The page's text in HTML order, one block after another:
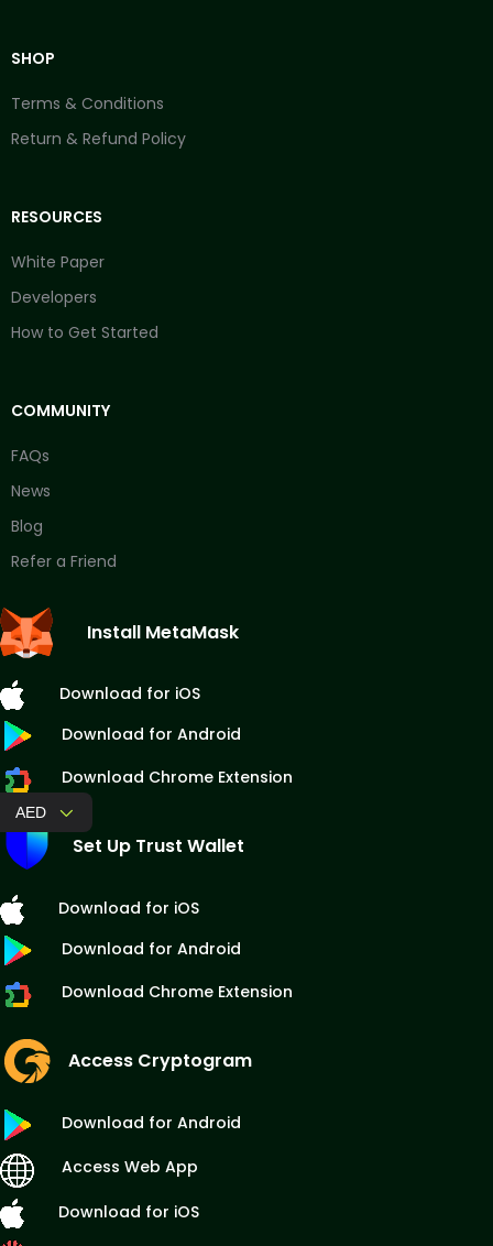
SHOP
Terms & Conditions
Return & Refund Policy
RESOURCES
White Paper
Developers
How to Get Started
COMMUNITY
FAQs
News
Blog
Refer a Friend
Install MetaMask
Download for iOS
Download for Android
Download Chrome Extension
Set Up Trust Wallet
Download for iOS
Download for Android
Download Chrome Extension
Access Cryptogram
Download for Android
Access Web App
Download for iOS
AED